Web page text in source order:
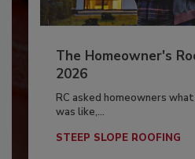
The Homeowner's
2026
RC asked homeowners
was like,...
STEEP SLOPE ROOFING